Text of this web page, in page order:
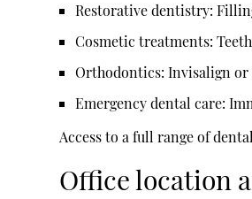
Restorative dentistry:
Cosmetic treatments:
Orthodontics: Invisalign
Emergency dental care:
Access to a full range of
Office location